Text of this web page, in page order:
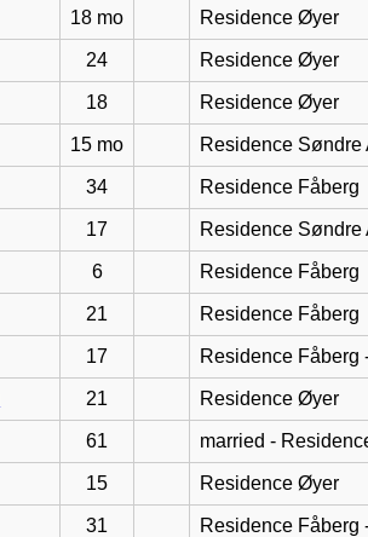
18 mo Residence Øyer
24 Residence Øyer
18 Residence Øyer
15 mo Residence Søndre
34 Residence Fåberg
17 Residence Søndre
6 Residence Fåberg
21 Residence Fåberg
17 Residence Fåberg
21 Residence Øyer
61 married -
15 Residence Øyer
31 Residence Fåberg